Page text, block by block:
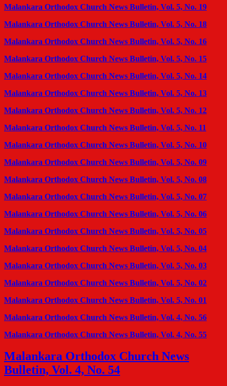
Malankara Orthodox Church News Bulletin, Vol. 5, No. 19
Malankara Orthodox Church News Bulletin, Vol. 5, No. 18
Malankara Orthodox Church News Bulletin, Vol. 5, No. 16
Malankara Orthodox Church News Bulletin, Vol. 5, No. 15
Malankara Orthodox Church News Bulletin, Vol. 5, No. 14
Malankara Orthodox Church News Bulletin, Vol. 5, No. 13
Malankara Orthodox Church News Bulletin, Vol. 5, No. 12
Malankara Orthodox Church News Bulletin, Vol. 5, No. 11
Malankara Orthodox Church News Bulletin, Vol. 5, No. 10
Malankara Orthodox Church News Bulletin, Vol. 5, No. 09
Malankara Orthodox Church News Bulletin, Vol. 5, No. 08
Malankara Orthodox Church News Bulletin, Vol. 5, No. 07
Malankara Orthodox Church News Bulletin, Vol. 5, No. 06
Malankara Orthodox Church News Bulletin, Vol. 5, No. 05
Malankara Orthodox Church News Bulletin, Vol. 5, No. 04
Malankara Orthodox Church News Bulletin, Vol. 5, No. 03
Malankara Orthodox Church News Bulletin, Vol. 5, No. 02
Malankara Orthodox Church News Bulletin, Vol. 5, No. 01
Malankara Orthodox Church News Bulletin, Vol. 4, No. 56
Malankara Orthodox Church News Bulletin, Vol. 4, No. 55
Malankara Orthodox Church News
Bulletin, Vol. 4, No. 54